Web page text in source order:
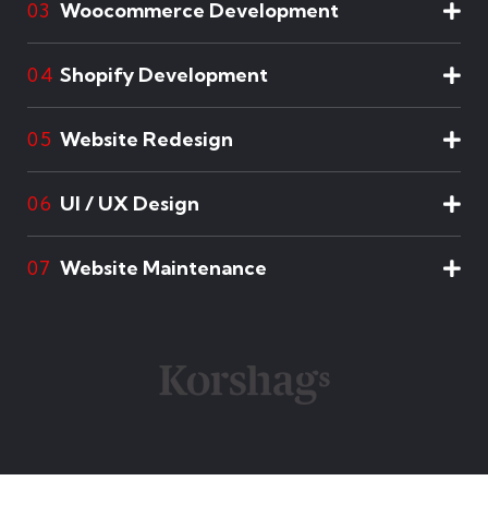
03 Woocommerce Development
04 Shopify Development
05 Website Redesign
06 UI / UX Design
07 Website Maintenance